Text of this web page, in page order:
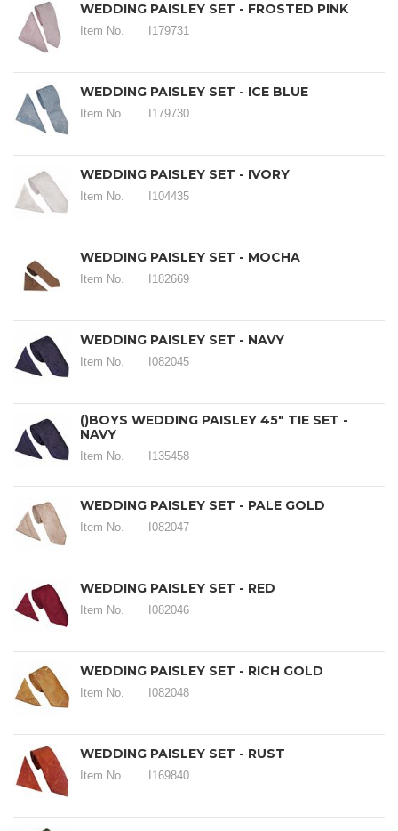
WEDDING PAISLEY SET - FROSTED PINK
Item No. I179731
WEDDING PAISLEY SET - ICE BLUE
Item No. I179730
WEDDING PAISLEY SET - IVORY
Item No. I104435
WEDDING PAISLEY SET - MOCHA
Item No. I182669
WEDDING PAISLEY SET - NAVY
Item No. I082045
()BOYS WEDDING PAISLEY 45" TIE SET -
NAVY
Item No. I135458
WEDDING PAISLEY SET - PALE GOLD
Item No. I082047
WEDDING PAISLEY SET - RED
Item No. I082046
WEDDING PAISLEY SET - RICH GOLD
Item No. I082048
WEDDING PAISLEY SET - RUST
Item No. I169840